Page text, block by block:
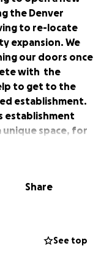
the Denver
to re-locate
expansion. We
our doors once
with the
to get to the
establishment.
establishment
space, for
in lots of energy,
art, authentic
the Gypsy
Share
See top